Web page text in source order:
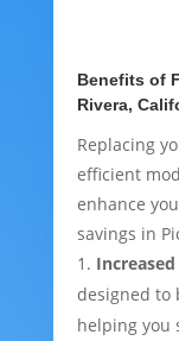
Benefits of
Rivera,
Replacing
efficient
enhance
savings in
designed to
helping you